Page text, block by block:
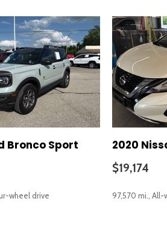
Bronco Sport
wheel drive
2020
$19,174
97,570 mi., All-